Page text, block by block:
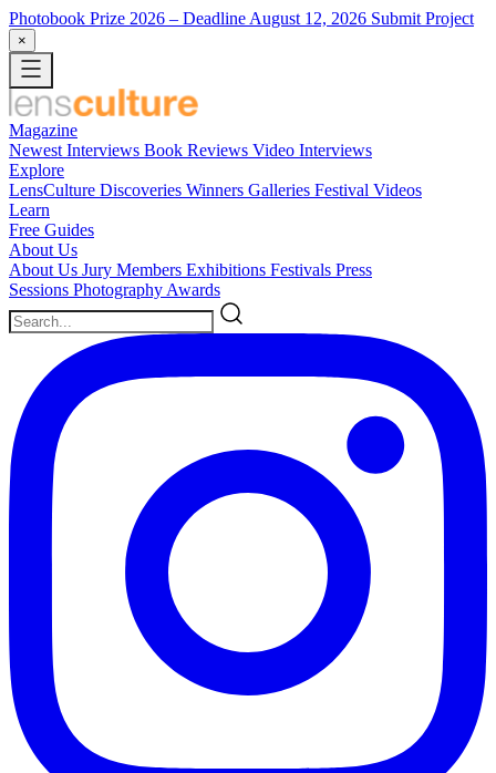
Photobook Prize 2026 – Deadline August 12, 2026 Submit Project
×
Magazine
Newest Interviews Book Reviews Video Interviews
Explore
LensCulture Discoveries Winners Galleries Festival Videos
Learn
Free Guides
About Us
About Us Jury Members Exhibitions Festivals Press
Sessions Photography Awards